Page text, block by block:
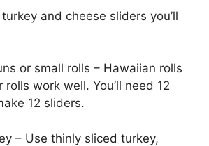
and cheese sliders you’ll
or small rolls – Hawaiian rolls
rolls work well. You’ll need 12
12 sliders.
– Use thinly sliced turkey,